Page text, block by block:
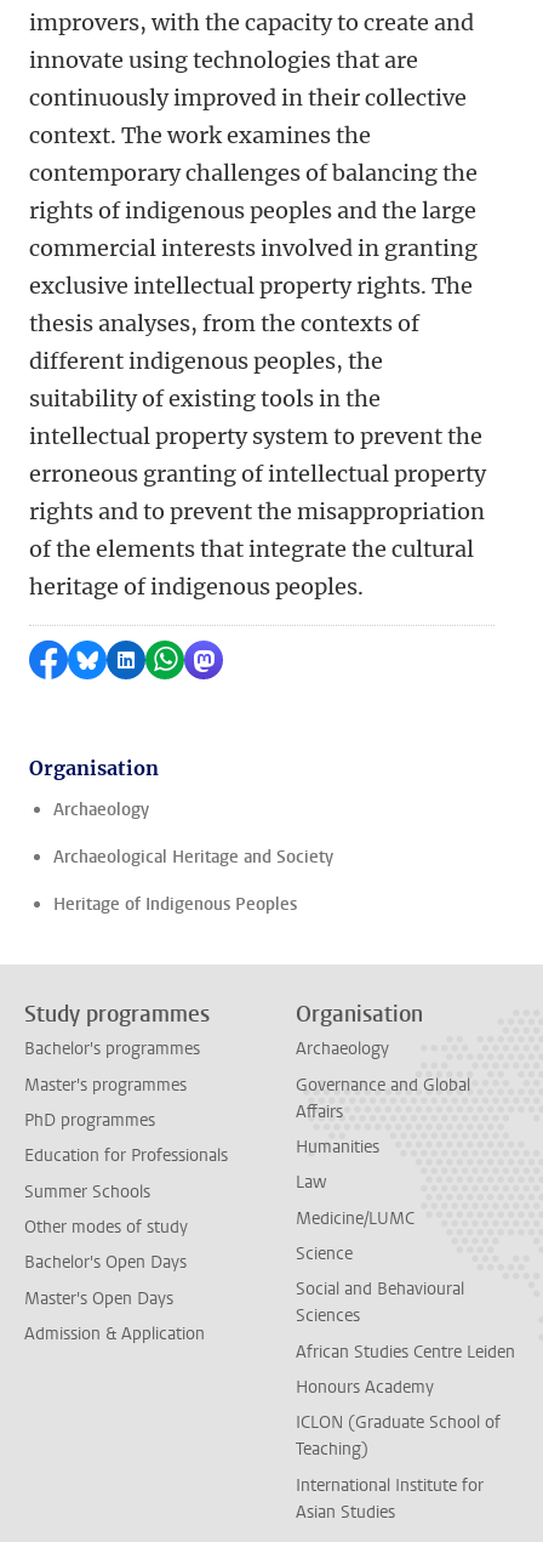
improvers, with the capacity to create and
innovate using technologies that are
continuously improved in their collective
context. The work examines the
contemporary challenges of balancing the
rights of indigenous peoples and the large
commercial interests involved in granting
exclusive intellectual property rights. The
thesis analyses, from the contexts of
different indigenous peoples, the
suitability of existing tools in the
intellectual property system to prevent the
erroneous granting of intellectual property
rights and to prevent the misappropriation
of the elements that integrate the cultural
heritage of indigenous peoples.
Share on Facebook
Share by Bluesky
Share on LinkedIn
Share by WhatsApp
Share by Mastodon
Organisation
Archaeology
Archaeological Heritage and Society
Heritage of Indigenous Peoples
Study programmes
Bachelor's programmes
Master's programmes
PhD programmes
Education for Professionals
Summer Schools
Other modes of study
Bachelor's Open Days
Master's Open Days
Admission & Application
Organisation
Archaeology
Governance and Global
Affairs
Humanities
Law
Medicine/LUMC
Science
Social and Behavioural
Sciences
African Studies Centre Leiden
Honours Academy
ICLON (Graduate School of
Teaching)
International Institute for
Asian Studies